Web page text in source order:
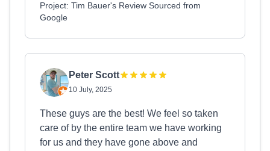
Project: Tim Bauer's Review Sourced from
Google
Peter Scott
10 July, 2025
These guys are the best! We feel so taken
care of by the entire team we have working
for us and they have gone above and